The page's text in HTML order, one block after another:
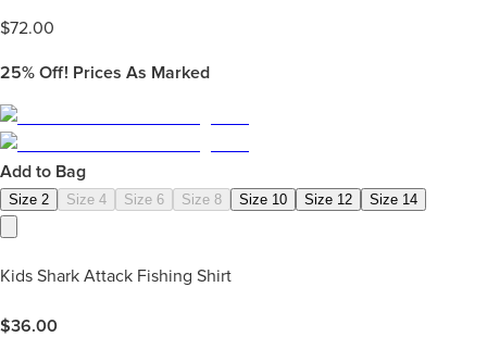
$72.00
25% Off! Prices As Marked
Add to Bag
Size 2 Size 4 Size 6 Size 8 Size 10 Size 12 Size 14
Kids Shark Attack Fishing Shirt
$36.00